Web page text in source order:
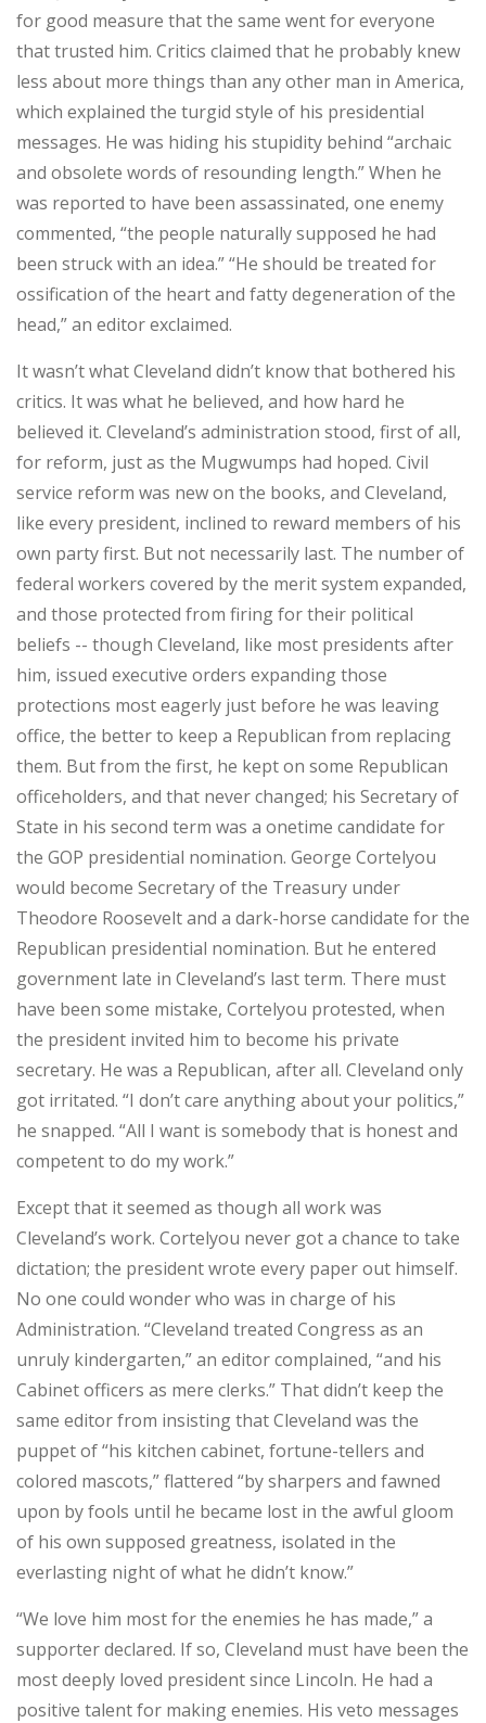
for good measure that the same went for everyone
that trusted him. Critics claimed that he probably knew
less about more things than any other man in America,
which explained the turgid style of his presidential
messages. He was hiding his stupidity behind “archaic
and obsolete words of resounding length.” When he
was reported to have been assassinated, one enemy
commented, “the people naturally supposed he had
been struck with an idea.” “He should be treated for
ossification of the heart and fatty degeneration of the
head,” an editor exclaimed.
It wasn’t what Cleveland didn’t know that bothered his
critics. It was what he believed, and how hard he
believed it. Cleveland’s administration stood, first of all,
for reform, just as the Mugwumps had hoped. Civil
service reform was new on the books, and Cleveland,
like every president, inclined to reward members of his
own party first. But not necessarily last. The number of
federal workers covered by the merit system expanded,
and those protected from firing for their political
beliefs -- though Cleveland, like most presidents after
him, issued executive orders expanding those
protections most eagerly just before he was leaving
office, the better to keep a Republican from replacing
them. But from the first, he kept on some Republican
officeholders, and that never changed; his Secretary of
State in his second term was a onetime candidate for
the GOP presidential nomination. George Cortelyou
would become Secretary of the Treasury under
Theodore Roosevelt and a dark-horse candidate for the
Republican presidential nomination. But he entered
government late in Cleveland’s last term. There must
have been some mistake, Cortelyou protested, when
the president invited him to become his private
secretary. He was a Republican, after all. Cleveland only
got irritated. “I don’t care anything about your politics,”
he snapped. “All I want is somebody that is honest and
competent to do my work.”
Except that it seemed as though all work was
Cleveland’s work. Cortelyou never got a chance to take
dictation; the president wrote every paper out himself.
No one could wonder who was in charge of his
Administration. “Cleveland treated Congress as an
unruly kindergarten,” an editor complained, “and his
Cabinet officers as mere clerks.” That didn’t keep the
same editor from insisting that Cleveland was the
puppet of “his kitchen cabinet, fortune-tellers and
colored mascots,” flattered “by sharpers and fawned
upon by fools until he became lost in the awful gloom
of his own supposed greatness, isolated in the
everlasting night of what he didn’t know.”
“We love him most for the enemies he has made,” a
supporter declared. If so, Cleveland must have been the
most deeply loved president since Lincoln. He had a
positive talent for making enemies. His veto messages